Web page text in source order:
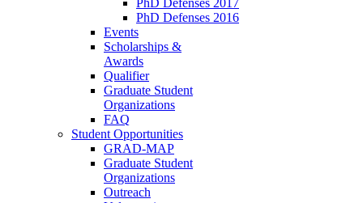
PhD Defenses 2016
Events
Scholarships &
Awards
Qualifier
Graduate Student
Organizations
FAQ
Student Opportunities
GRAD-MAP
Graduate Student
Organizations
Outreach